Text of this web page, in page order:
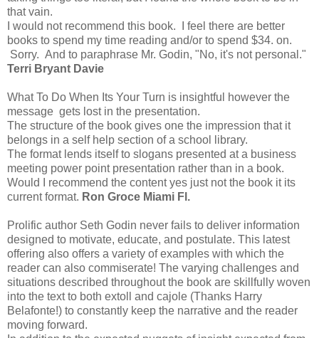
that vain.
I would not recommend this book. I feel there are better
books to spend my time reading and/or to spend $34. on.
Sorry. And to paraphrase Mr. Godin, "No, it's not personal."
Terri Bryant Davie
What To Do When Its Your Turn is insightful however the
message gets lost in the presentation.
The structure of the book gives one the impression that it
belongs in a self help section of a school library.
The format lends itself to slogans presented at a business
meeting power point presentation rather than in a book.
Would I recommend the content yes just not the book it its
current format. Ron Groce Miami Fl.
Prolific author Seth Godin never fails to deliver information
designed to motivate, educate, and postulate. This latest
offering also offers a variety of examples with which the
reader can also commiserate! The varying challenges and
situations described throughout the book are skillfully woven
into the text to both extoll and cajole (Thanks Harry
Belafonte!) to constantly keep the narrative and the reader
moving forward.